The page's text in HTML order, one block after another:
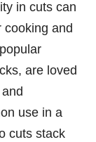
in cuts can
cooking and
are loved
use in a
cuts stack